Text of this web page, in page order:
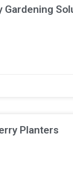
Gardening
Planters